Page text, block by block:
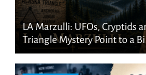
LA Marzulli: UFOs, Cryptids
Triangle Mystery Point to a